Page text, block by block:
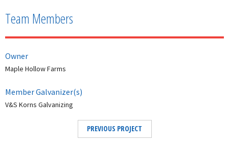
Team Members
Owner
Maple Hollow Farms
Member Galvanizer(s)
V&S Korns Galvanizing
PREVIOUS PROJECT